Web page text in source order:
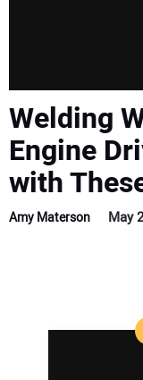
Welding
Engine
with
Amy Materson May